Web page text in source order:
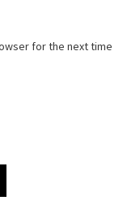
for the next time